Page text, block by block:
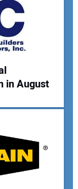
in August